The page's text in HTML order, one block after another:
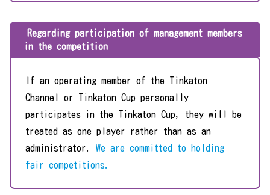
Regarding participation of management members
in the competition
If an operating member of the Tinkaton
Channel or Tinkaton Cup personally
participates in the Tinkaton Cup, they will be
treated as one player rather than as an
administrator. We are committed to holding
fair competitions.